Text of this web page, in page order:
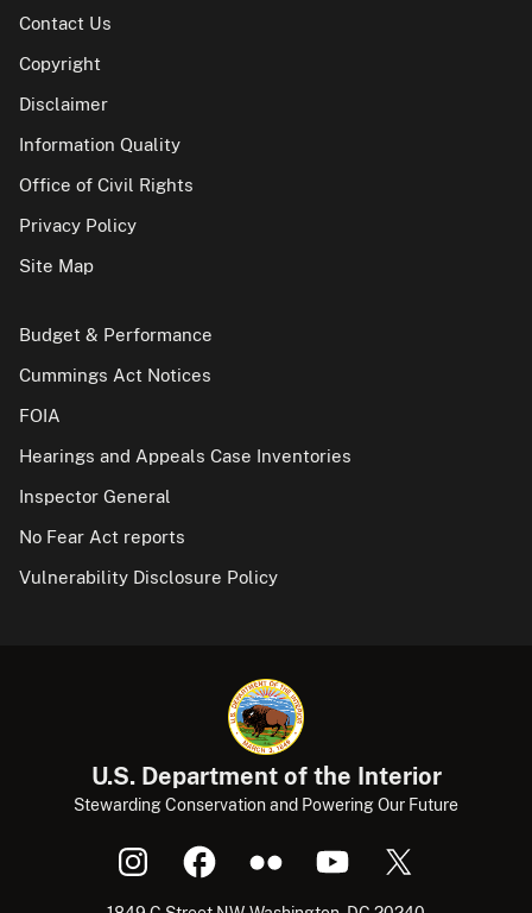
Contact Us
Copyright
Disclaimer
Information Quality
Office of Civil Rights
Privacy Policy
Site Map
Budget & Performance
Cummings Act Notices
FOIA
Hearings and Appeals Case Inventories
Inspector General
No Fear Act reports
Vulnerability Disclosure Policy
U.S. Department of the Interior
Stewarding Conservation and Powering Our Future